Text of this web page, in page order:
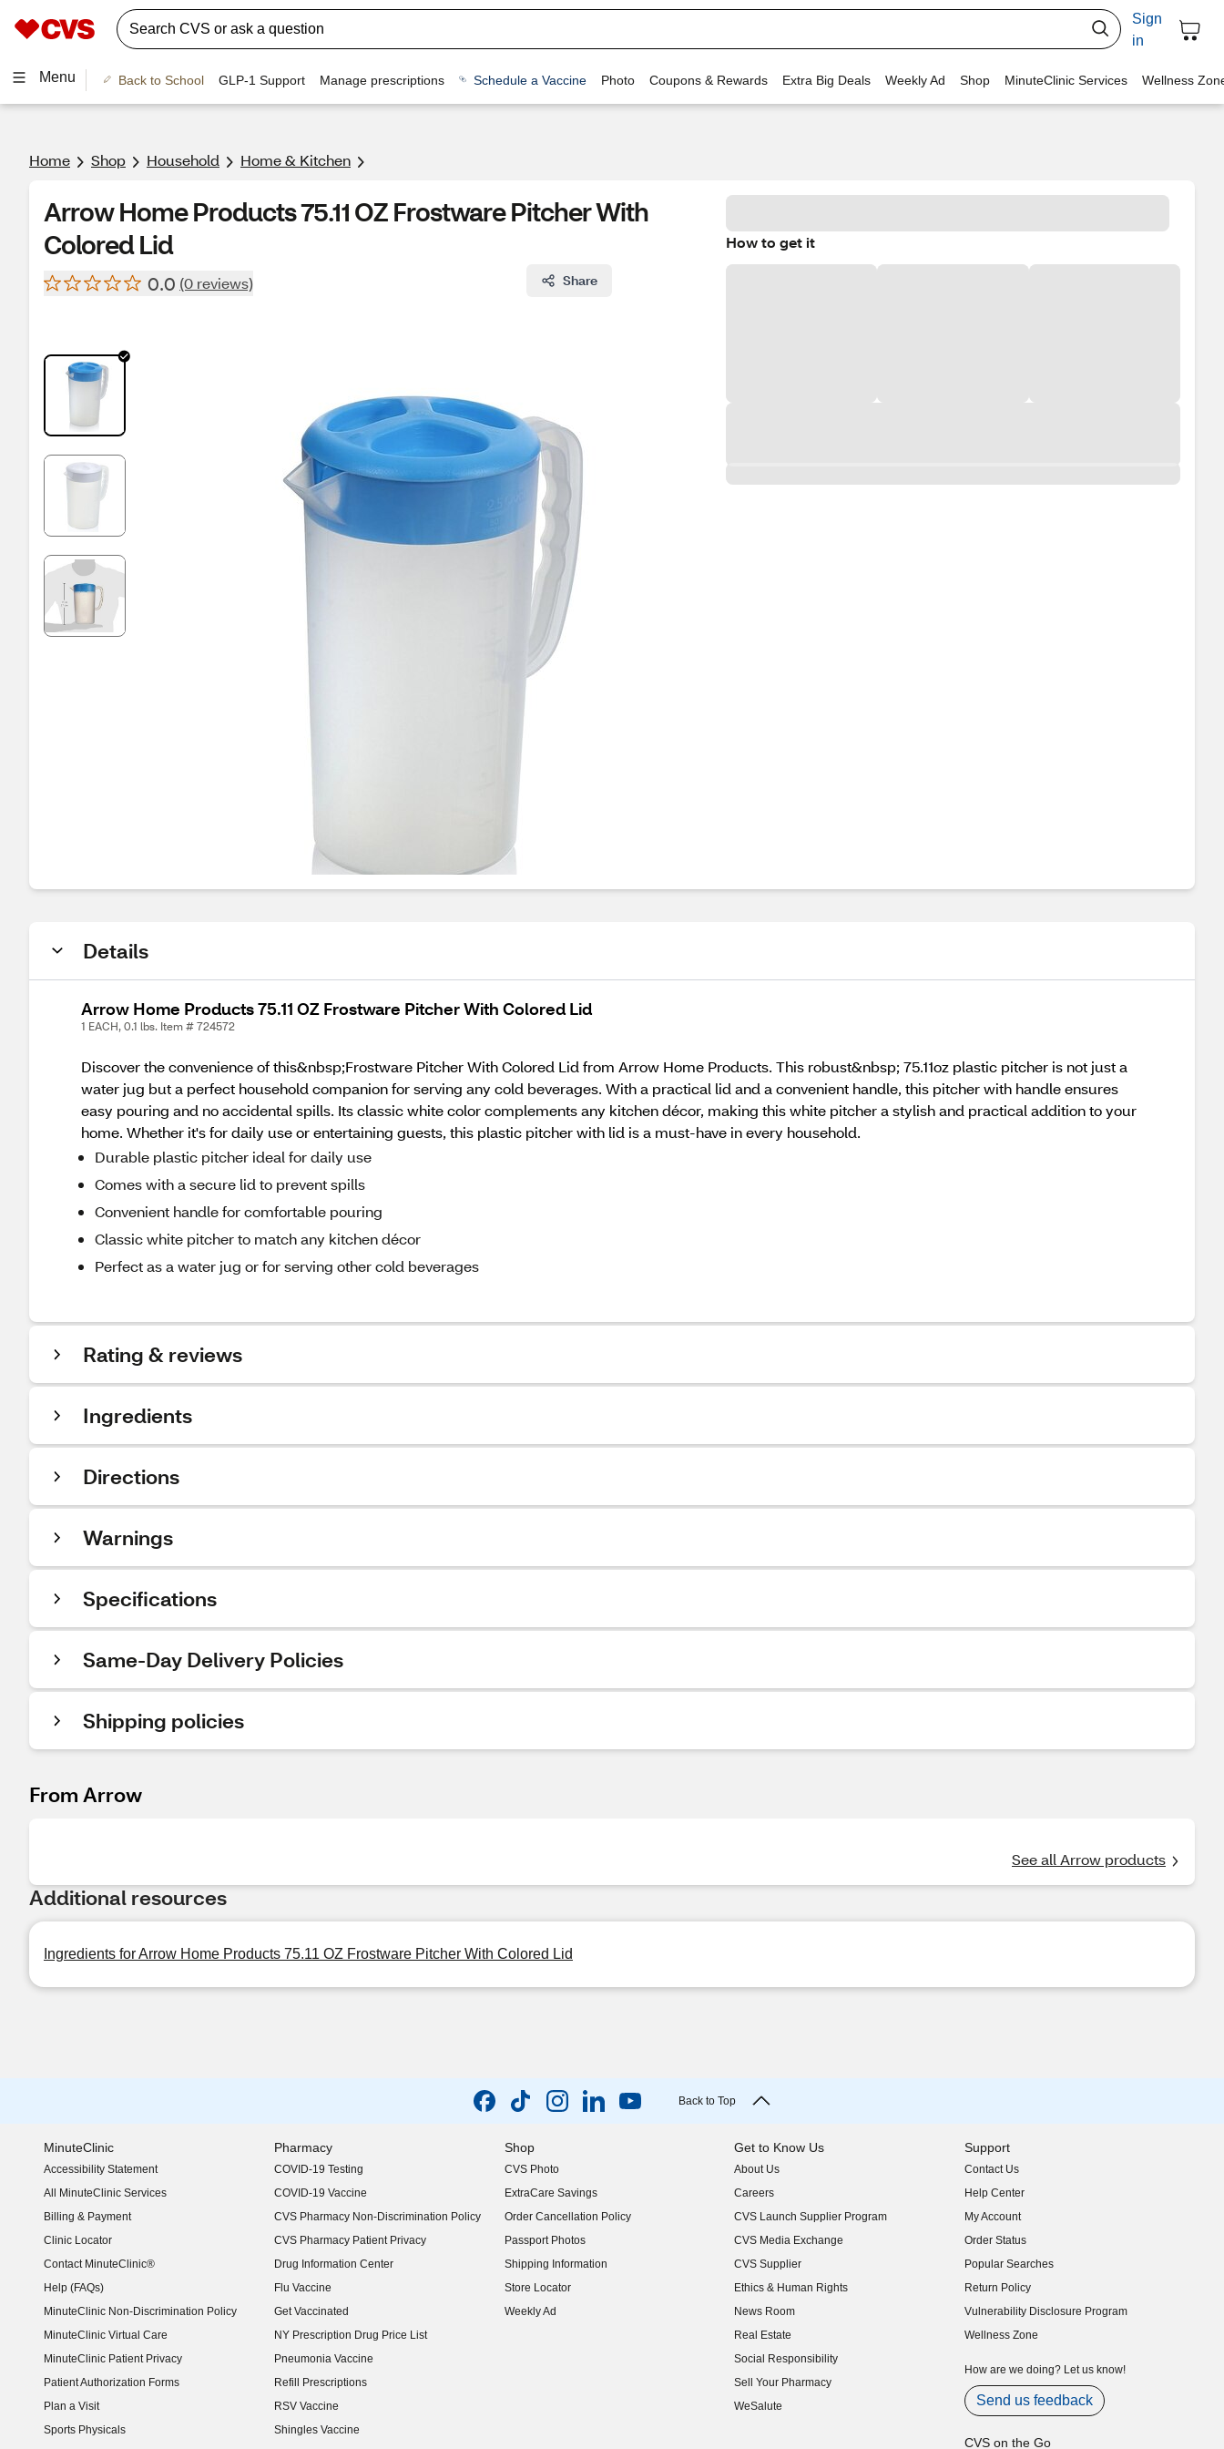
Sign
in
Menu Back to School GLP-1 Support Manage prescriptions Schedule a Vaccine Photo Coupons & Rewards Extra Big Deals Weekly Ad Shop MinuteClinic Services Wellness
Home Shop Household Home & Kitchen
Arrow Home Products 75.11 OZ Frostware Pitcher With
Colored Lid
0.0 (0 reviews) Share
How to get it
Details
Arrow Home Products 75.11 OZ Frostware Pitcher With Colored Lid
1 EACH, 0.1 lbs. Item # 724572
Discover the convenience of this&nbsp;Frostware Pitcher With Colored Lid from Arrow Home Products. This robust&nbsp; 75.11oz plastic pitcher is not just a
water jug but a perfect household companion for serving any cold beverages. With a practical lid and a convenient handle, this pitcher with handle ensures
easy pouring and no accidental spills. Its classic white color complements any kitchen décor, making this white pitcher a stylish and practical addition to your
home. Whether it's for daily use or entertaining guests, this plastic pitcher with lid is a must-have in every household.
Durable plastic pitcher ideal for daily use
Comes with a secure lid to prevent spills
Convenient handle for comfortable pouring
Classic white pitcher to match any kitchen décor
Perfect as a water jug or for serving other cold beverages
Rating & reviews
Ingredients
Directions
Warnings
Specifications
Same-Day Delivery Policies
Shipping policies
From Arrow
See all Arrow products
Additional resources
Ingredients for Arrow Home Products 75.11 OZ Frostware Pitcher With Colored Lid
Back to Top
MinuteClinic
Accessibility Statement
(opens in new window)
All MinuteClinic Services
Billing & Payment
Clinic Locator
Contact MinuteClinic®
Help (FAQs)
MinuteClinic Non-Discrimination Policy
MinuteClinic Virtual Care
MinuteClinic Patient Privacy
Patient Authorization Forms
Plan a Visit
Sports Physicals
Pharmacy
COVID-19 Testing
COVID-19 Vaccine
CVS Pharmacy Non-Discrimination Policy
CVS Pharmacy Patient Privacy
Drug Information Center
Flu Vaccine
Get Vaccinated
NY Prescription Drug Price List
(opens in new window)
Pneumonia Vaccine
Refill Prescriptions
RSV Vaccine
Shingles Vaccine
Shop
CVS Photo
ExtraCare Savings
Order Cancellation Policy
Passport Photos
Shipping Information
Store Locator
Weekly Ad
Get to Know Us
About Us
(opens in new window)
Careers
(opens in new window)
CVS Launch Supplier Program
(opens in new window)
CVS Media Exchange
(opens in new window)
CVS Supplier
(opens in new window)
Ethics & Human Rights
(opens in new window)
News Room
(opens in new window)
Real Estate
(opens in new window)
Social Responsibility
(opens in new window)
Sell Your Pharmacy
(opens in new window)
WeSalute
Support
Contact Us
Help Center
My Account
Order Status
Popular Searches
Return Policy
Vulnerability Disclosure Program
(opens in new window)
Wellness Zone
How are we doing? Let us know!
Send us feedback
CVS on the Go